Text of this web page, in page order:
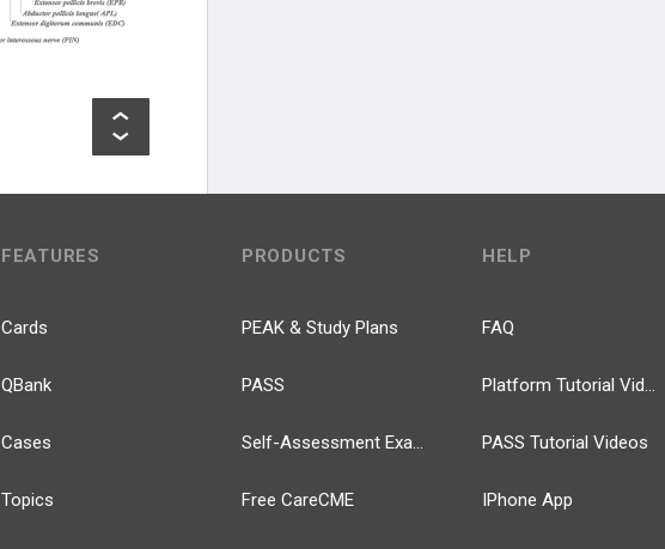
FEATURES
Cards
QBank
Cases
Topics
PRODUCTS
PEAK & Study Plans
PASS
Self-Assessment Exams
Free CareCME
HELP
FAQ
Platform Tutorial Videos
PASS Tutorial Videos
IPhone App